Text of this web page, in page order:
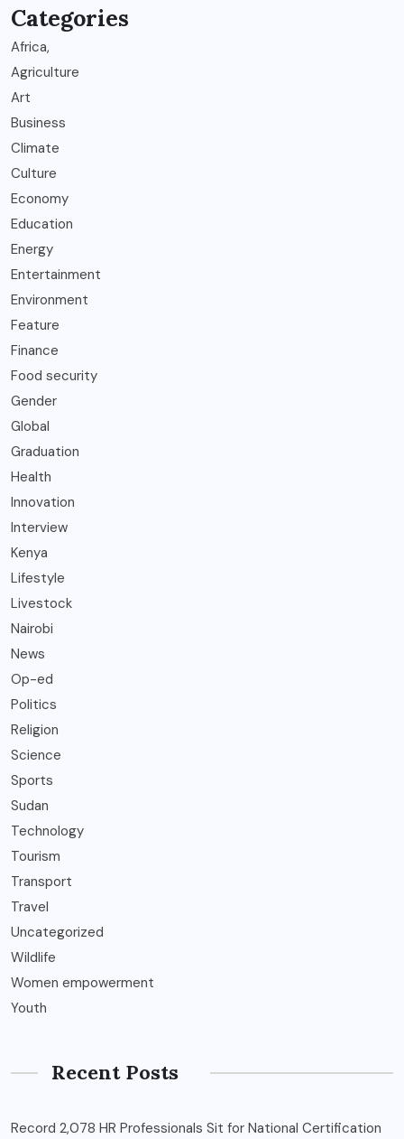
Categories
Africa,
Agriculture
Art
Business
Climate
Culture
Economy
Education
Energy
Entertainment
Environment
Feature
Finance
Food security
Gender
Global
Graduation
Health
Innovation
Interview
Kenya
Lifestyle
Livestock
Nairobi
News
Op-ed
Politics
Religion
Science
Sports
Sudan
Technology
Tourism
Transport
Travel
Uncategorized
Wildlife
Women empowerment
Youth
Recent Posts
Record 2,078 HR Professionals Sit for National Certification